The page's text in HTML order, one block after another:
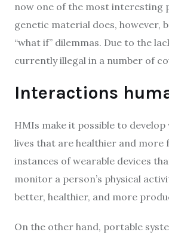
now one of the most interesting
genetic material does, however,
“what if” dilemmas. Due to the
currently illegal in a number of
Interactions
HMIs make it possible to
lives that are healthier and
instances of wearable devices
monitor a person’s physical
better, healthier, and more
On the other hand, portable